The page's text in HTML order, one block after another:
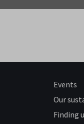
Events
Our
Finding